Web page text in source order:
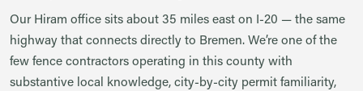
Our Hiram office sits about 35 miles east on I-20 — the same
highway that connects directly to Bremen. We’re one of the
few fence contractors operating in this county with
substantive local knowledge, city-by-city permit familiarity,